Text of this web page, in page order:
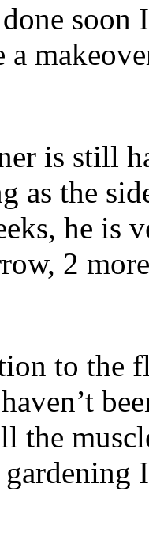
soon
is still
as the
he is
2
to the
the